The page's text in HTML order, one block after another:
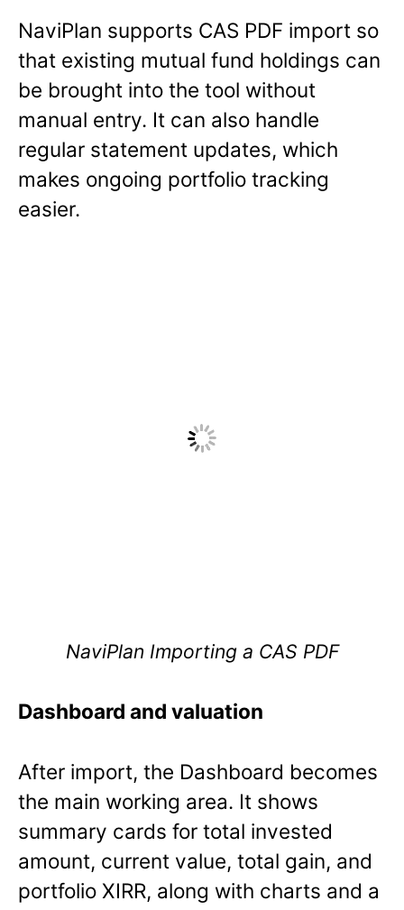
NaviPlan supports CAS PDF import so
that existing mutual fund holdings can
be brought into the tool without
manual entry. It can also handle
regular statement updates, which
makes ongoing portfolio tracking
easier.
NaviPlan Importing a CAS PDF
Dashboard and valuation
After import, the Dashboard becomes
the main working area. It shows
summary cards for total invested
amount, current value, total gain, and
portfolio XIRR, along with charts and a